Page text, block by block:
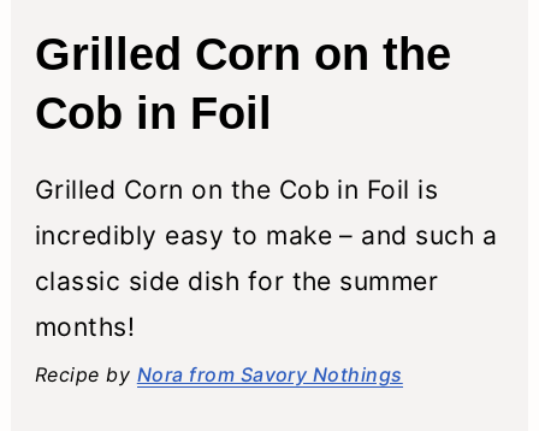
Grilled Corn on the
Cob in Foil
Grilled Corn on the Cob in Foil is
incredibly easy to make – and such a
classic side dish for the summer
months!
Recipe by Nora from Savory Nothings